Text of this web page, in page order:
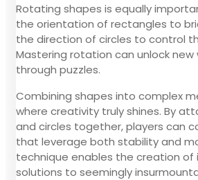
Rotating shapes is equally
the orientation of rectangles to
the direction of circles to control
Mastering rotation can unlock
through puzzles.
Combining shapes into complex
where creativity truly shines. By
and circles together, players can
that leverage both stability and
technique enables the creation of
solutions to seemingly